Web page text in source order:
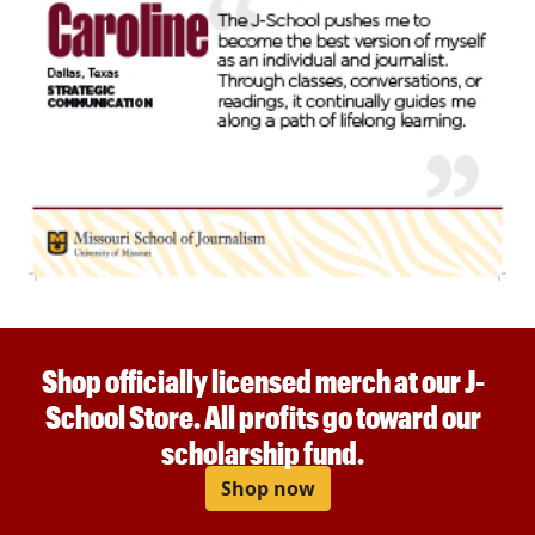
Shop officially licensed merch at our J-
School Store. All profits go toward our
scholarship fund.
Shop now